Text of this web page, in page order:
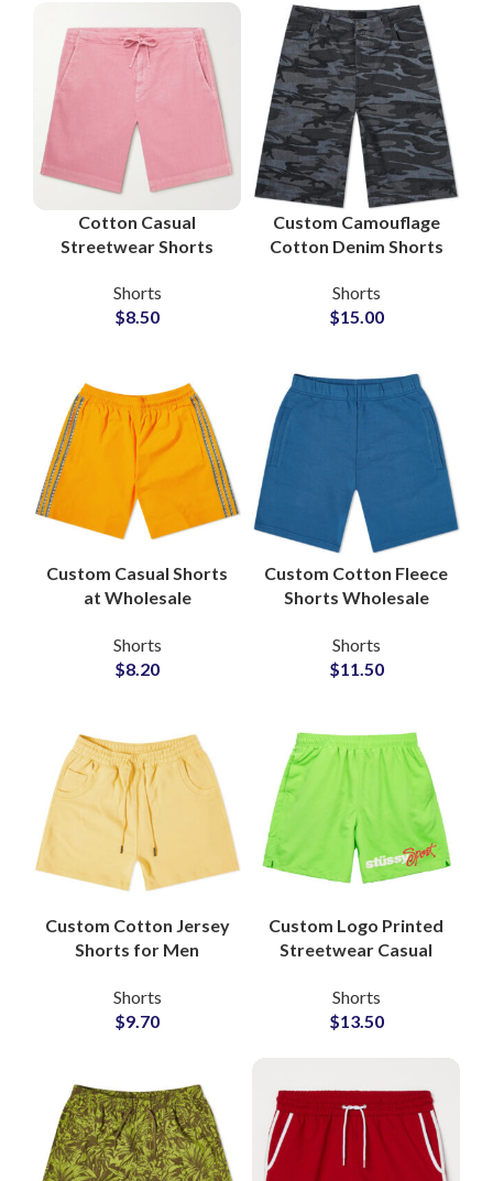
Cotton Casual
Streetwear Shorts
Manufacturers
Shorts
$8.50
Custom Camouflage
Cotton Denim Shorts
Brands
Shorts
$15.00
Custom Casual Shorts
at Wholesale
Manufacturers
Shorts
$8.20
Custom Cotton Fleece
Shorts Wholesale
Manufacturer
Shorts
$11.50
Custom Cotton Jersey
Shorts for Men
Manufacturer
Shorts
$9.70
Custom Logo Printed
Streetwear Casual
Wholesale
Shorts
$13.50